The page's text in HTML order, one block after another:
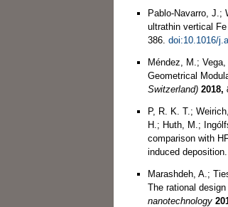
Pablo-Navarro, J.;
ultrathin vertical
386. doi:10.1016/
Méndez, M.;
Geometrical
Switzerland) 2018,
P, R. K. T.;
H.; Huth, M.;
comparison with
induced deposition.
Marashdeh, A.;
The rational
nanotechnology